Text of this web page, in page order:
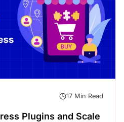
17 Min Read
Plugins and Scale